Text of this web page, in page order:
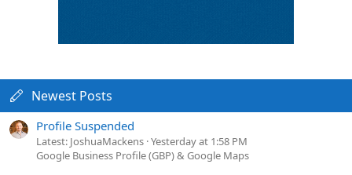
Newest Posts
Profile Suspended
Latest: JoshuaMackens Yesterday at 1:58 PM
Google Business Profile (GBP) & Google Maps